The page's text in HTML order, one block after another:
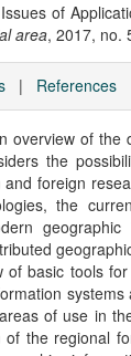
of
area, 2017, no.
| References
overview of the
the
and foreign
the
of basic tools
of use in
of the regional